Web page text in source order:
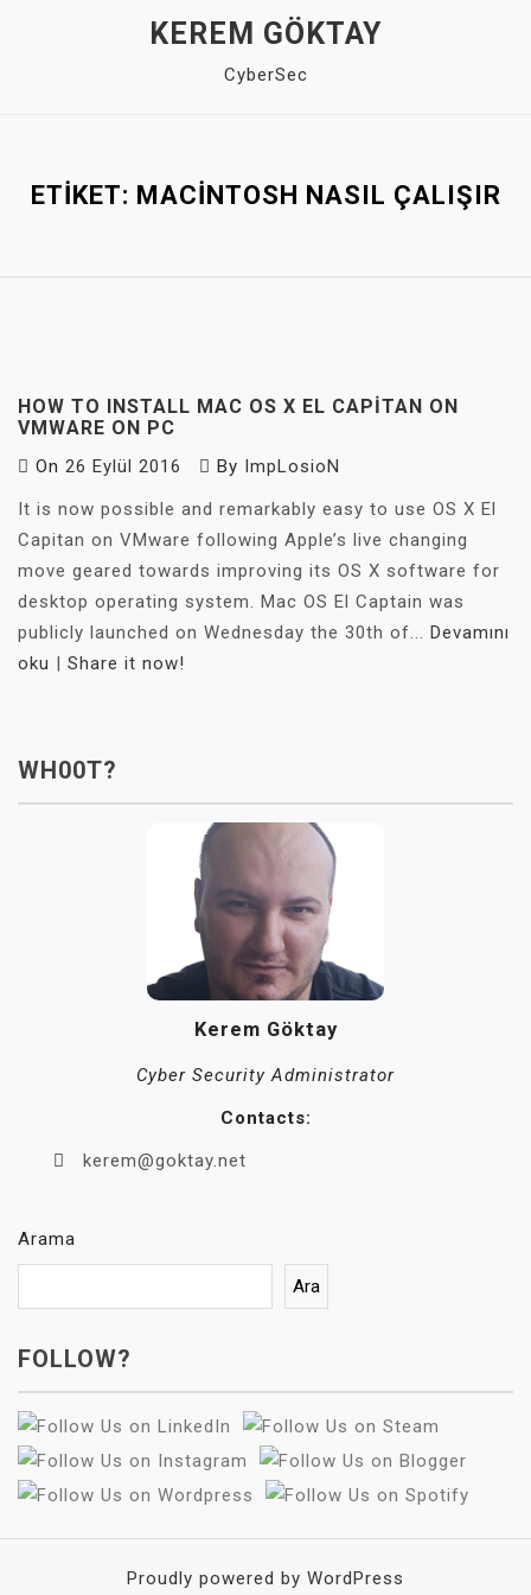
KEREM GÖKTAY
CyberSec
ETIKET: MACINTOSH NASIL ÇALIŞIR
HOW TO INSTALL MAC OS X EL CAPITAN ON
VMWARE ON PC
On 26 Eylül 2016 By ImpLosioN
It is now possible and remarkably easy to use OS X El
Capitan on VMware following Apple’s live changing
move geared towards improving its OS X software for
desktop operating system. Mac OS El Captain was
publicly launched on Wednesday the 30th of... Devamını
oku | Share it now!
WH00T?
Kerem Göktay
Cyber Security Administrator
Contacts:
kerem@goktay.net
Arama
Ara
FOLLOW?
Proudly powered by WordPress